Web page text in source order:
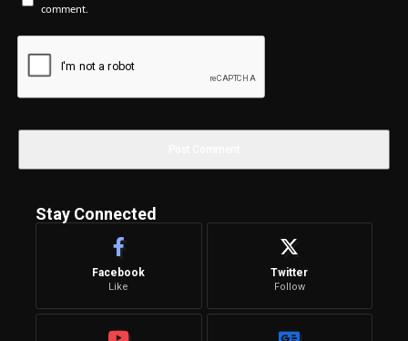
comment.
Stay Connected
Facebook
Like
Twitter
Follow